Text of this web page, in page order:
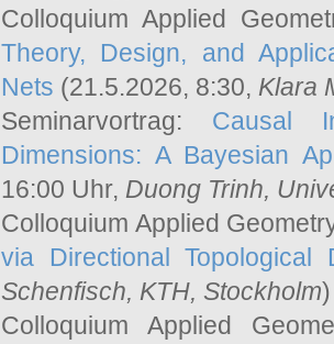
Colloquium Applied
Theory, Design, and
Nets (21.5.2026, 8:30, Klara
Seminarvortrag: Causal
Dimensions: A Bayesian
16:00 Uhr, Duong Trinh,
Colloquium Applied
via Directional Topological
Schenfisch, KTH, Stockholm)
Colloquium Applied